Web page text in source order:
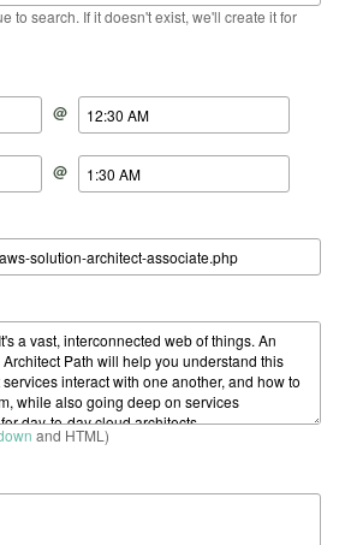
to search. If it doesn't exist, we'll create it for
@
@
and HTML)